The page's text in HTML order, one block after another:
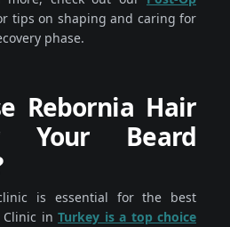
tips on shaping and caring for
phase.
Rebornia Hair
Your Beard
is essential for the best
Clinic inTurkey is a top choice